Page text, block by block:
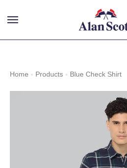
GET OFF WITH FREE
NOW!
Home Products Blue Check Shirt